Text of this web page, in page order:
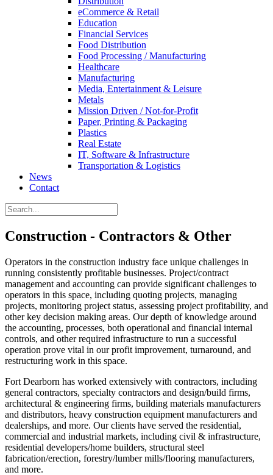
eCommerce & Retail
Education
Financial Services
Food Distribution
Food Processing / Manufacturing
Healthcare
Manufacturing
Media, Entertainment & Leisure
Metals
Mission Driven / Not-for-Profit
Paper, Printing & Packaging
Plastics
Real Estate
IT, Software & Infrastructure
Transportation & Logistics
News
Contact
Construction - Contractors & Other
Operators in the construction industry face unique challenges in
running consistently profitable businesses. Project/contract
management and accounting can provide significant challenges to
operators in this space, including quoting projects, managing
projects, monitoring project status, assessing project profitability, and
other key decision making areas. Our depth of knowledge around
the accounting, processes, both operational and financial internal
controls, and other required infrastructure to run a successful
operation prove vital in our profit improvement, turnaround, and
restructuring work in this space.
Fort Dearborn has worked extensively with contractors, including
general contractors, specialty contractors and design/build firms,
architectural & engineering firms, building materials manufacturers
and distributors, heavy construction equipment manufacturers and
dealerships, and more. Our clients have served the residential,
commercial and industrial markets, including civil & infrastructure,
residential developers/home builders, structural steel
fabrication/erection, forestry/lumber mills/flooring manufacturers,
and more.